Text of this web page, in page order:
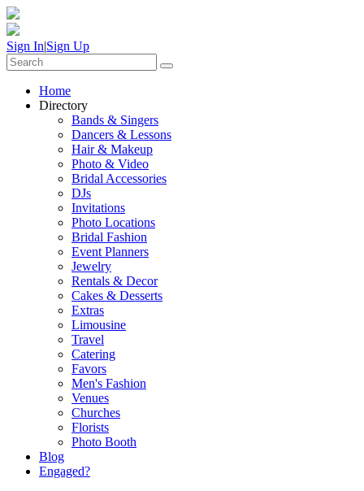
Sign In|Sign Up
Home
Directory
Bands & Singers
Dancers & Lessons
Hair & Makeup
Photo & Video
Bridal Accessories
DJs
Invitations
Photo Locations
Bridal Fashion
Event Planners
Jewelry
Rentals & Decor
Cakes & Desserts
Extras
Limousine
Travel
Catering
Favors
Men's Fashion
Venues
Churches
Florists
Photo Booth
Blog
Engaged?